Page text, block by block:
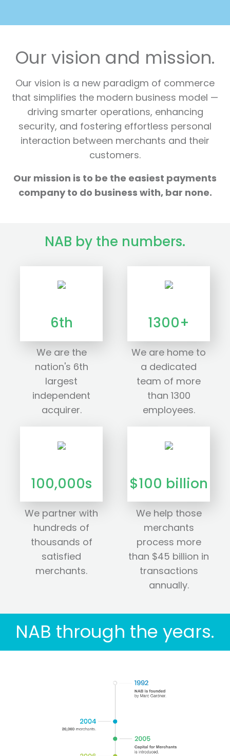
Our vision and mission.
Our vision is a new paradigm of commerce
that simplifies the modern business model —
driving smarter operations, enhancing
security, and fostering effortless personal
interaction between merchants and their
customers.
Our mission is to be the easiest payments
company to do business with, bar none.
NAB by the numbers.
6th
We are the
nation's 6th
largest
independent
acquirer.
1300+
We are home to
a dedicated
team of more
than 1300
employees.
100,000s
We partner with
hundreds of
thousands of
satisfied
merchants.
$100 billion
We help those
merchants
process more
than $45 billion in
transactions
annually.
NAB through the years.